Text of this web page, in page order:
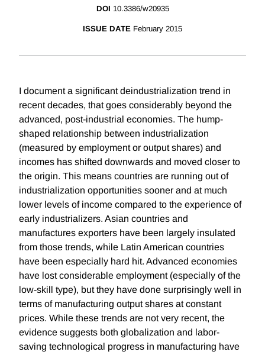
DOI 10.3386/w20935
ISSUE DATE February 2015
I document a significant deindustrialization trend in
recent decades, that goes considerably beyond the
advanced, post-industrial economies. The hump-
shaped relationship between industrialization
(measured by employment or output shares) and
incomes has shifted downwards and moved closer to
the origin. This means countries are running out of
industrialization opportunities sooner and at much
lower levels of income compared to the experience of
early industrializers. Asian countries and
manufactures exporters have been largely insulated
from those trends, while Latin American countries
have been especially hard hit. Advanced economies
have lost considerable employment (especially of the
low-skill type), but they have done surprisingly well in
terms of manufacturing output shares at constant
prices. While these trends are not very recent, the
evidence suggests both globalization and labor-
saving technological progress in manufacturing have